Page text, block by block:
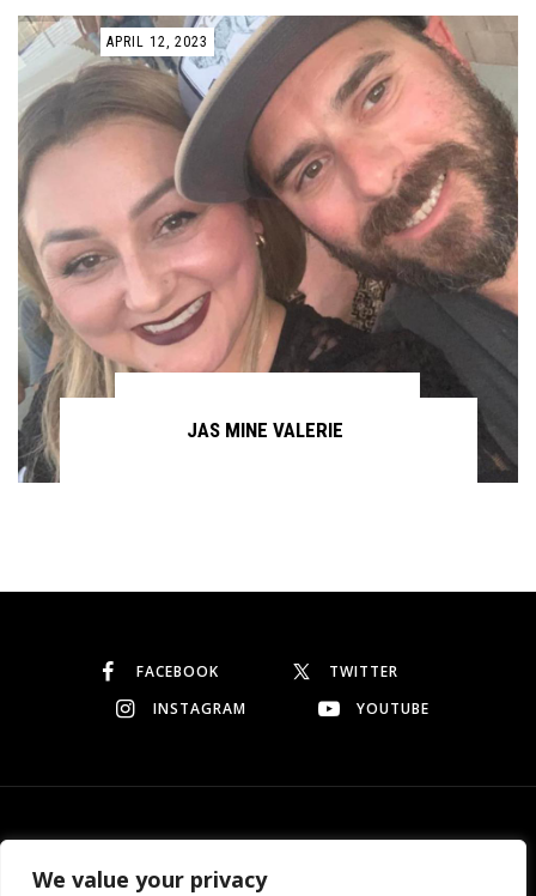
We value your privacy
JAS MINE VALERIE
Continue reading
APRIL 12, 2023
FACEBOOK
TWITTER
INSTAGRAM
YOUTUBE